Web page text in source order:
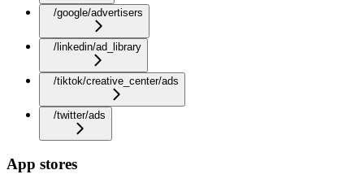
/google/advertisers
/linkedin/ad_library
/tiktok/creative_center/ads
/twitter/ads
App stores